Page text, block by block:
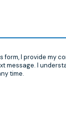
form, I provide my
message. I
time.